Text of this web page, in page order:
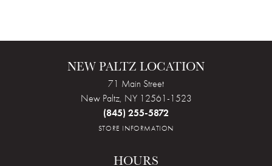
NEW PALTZ LOCATION
71 Main Street
New Paltz, NY 12561-1523
(845) 255-5872
STORE INFORMATION
HOURS